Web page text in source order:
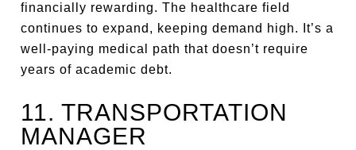
financially rewarding. The healthcare field
continues to expand, keeping demand high. It’s a
well-paying medical path that doesn’t require
years of academic debt.
11. TRANSPORTATION
MANAGER